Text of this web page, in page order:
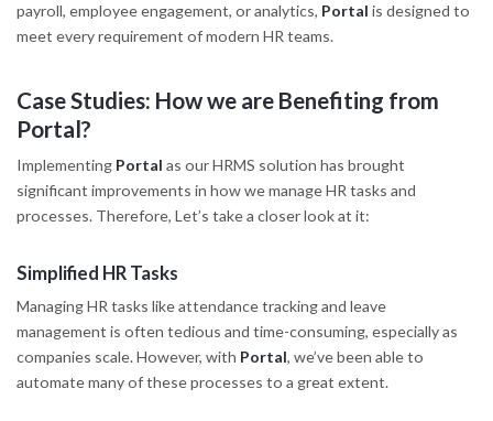
payroll, employee engagement, or analytics, Portal is designed to
meet every requirement of modern HR teams.
Case Studies: How we are Benefiting from
Portal?
Implementing Portal as our HRMS solution has brought
significant improvements in how we manage HR tasks and
processes. Therefore, Let’s take a closer look at it:
Simplified HR Tasks
Managing HR tasks like attendance tracking and leave
management is often tedious and time-consuming, especially as
companies scale. However, with Portal, we’ve been able to
automate many of these processes to a great extent.